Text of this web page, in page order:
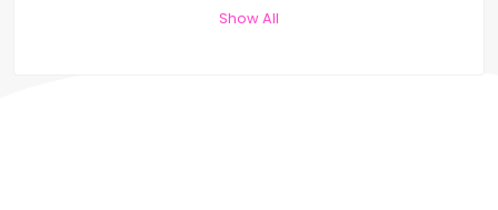
Show All